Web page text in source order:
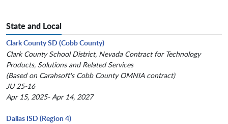
State and Local
Clark County SD (Cobb County)
Clark County School District, Nevada Contract for Technology
Products, Solutions and Related Services
(Based on Carahsoft's Cobb County OMNIA contract)
JU 25-16
Apr 15, 2025- Apr 14, 2027
Dallas ISD (Region 4)